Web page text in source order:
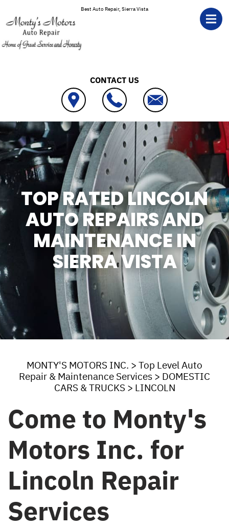
Best Auto Repair, Sierra Vista
CONTACT US
TOP RATED LINCOLN
AUTO REPAIRS AND
MAINTENANCE IN
SIERRA VISTA
MONTY'S MOTORS INC. > Top Level Auto
Repair & Maintenance Services > DOMESTIC
CARS & TRUCKS > LINCOLN
Come to Monty's
Motors Inc. for
Lincoln Repair
Services